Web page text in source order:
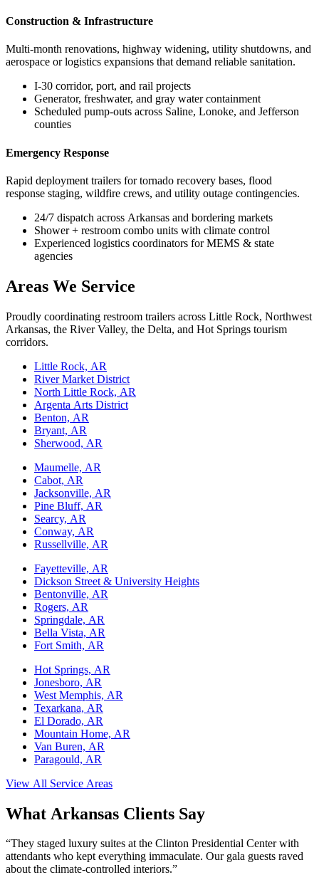
Construction & Infrastructure
Multi-month renovations, highway widening, utility shutdowns, and
aerospace or logistics expansions that demand reliable sanitation.
I-30 corridor, port, and rail projects
Generator, freshwater, and gray water containment
Scheduled pump-outs across Saline, Lonoke, and Jefferson
counties
Emergency Response
Rapid deployment trailers for tornado recovery bases, flood
response staging, wildfire crews, and utility outage contingencies.
24/7 dispatch across Arkansas and bordering markets
Shower + restroom combo units with climate control
Experienced logistics coordinators for MEMS & state
agencies
Areas We Service
Proudly coordinating restroom trailers across Little Rock, Northwest
Arkansas, the River Valley, the Delta, and Hot Springs tourism
corridors.
Little Rock, AR
River Market District
North Little Rock, AR
Argenta Arts District
Benton, AR
Bryant, AR
Sherwood, AR
Maumelle, AR
Cabot, AR
Jacksonville, AR
Pine Bluff, AR
Searcy, AR
Conway, AR
Russellville, AR
Fayetteville, AR
Dickson Street & University Heights
Bentonville, AR
Rogers, AR
Springdale, AR
Bella Vista, AR
Fort Smith, AR
Hot Springs, AR
Jonesboro, AR
West Memphis, AR
Texarkana, AR
El Dorado, AR
Mountain Home, AR
Van Buren, AR
Paragould, AR
View All Service Areas
What Arkansas Clients Say
“They staged luxury suites at the Clinton Presidential Center with
attendants who kept everything immaculate. Our gala guests raved
about the climate-controlled interiors.”